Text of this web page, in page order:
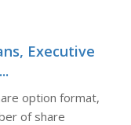
Executive
option format,
of share